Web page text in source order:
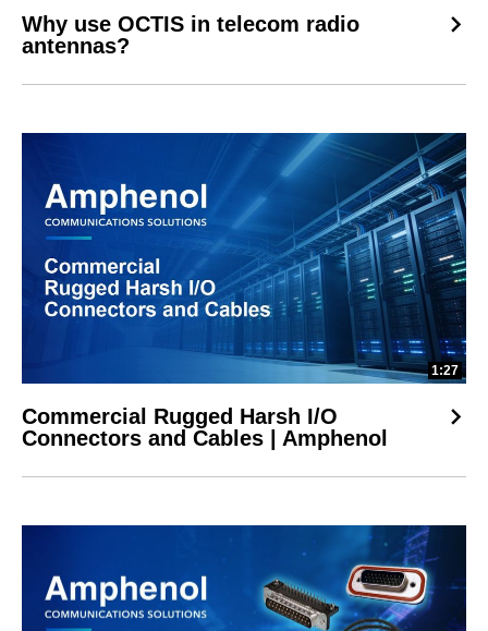
Why use OCTIS in telecom radio
antennas?
1:27
Commercial Rugged Harsh I/O
Connectors and Cables | Amphenol